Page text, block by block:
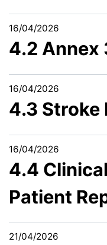
16/04/2026
4.2 Annex
16/04/2026
4.3 Stroke
16/04/2026
4.4
Patient
21/04/2026